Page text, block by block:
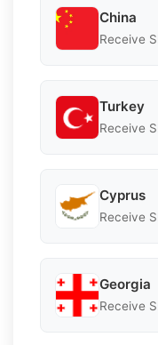
China
Receive
Turkey
Receive
Cyprus
Receive
Georgia
Receive